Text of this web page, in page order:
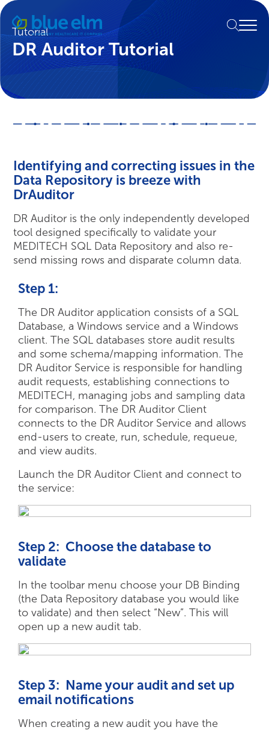
Skip
to
content
Healthcare
Data
Management
Software
&
Services
|
Healthcare
Menu
Tutorial
DR Auditor Tutorial
Identifying and correcting issues in the
Data Repository is breeze with
DrAuditor
DR Auditor is the only independently developed
tool designed specifically to validate your
MEDITECH SQL Data Repository and also re-
send missing rows and disparate column data.
Step 1:
The DR Auditor application consists of a SQL
Database, a Windows service and a Windows
client. The SQL databases store audit results
and some schema/mapping information. The
DR Auditor Service is responsible for handling
audit requests, establishing connections to
MEDITECH, managing jobs and sampling data
for comparison. The DR Auditor Client
connects to the DR Auditor Service and allows
end-users to create, run, schedule, requeue,
and view audits.
Launch the DR Auditor Client and connect to
the service:
Step 2: Choose the database to
validate
In the toolbar menu choose your DB Binding
(the Data Repository database you would like
to validate) and then select “New”. This will
open up a new audit tab.
Step 3: Name your audit and set up
email notifications
When creating a new audit you have the